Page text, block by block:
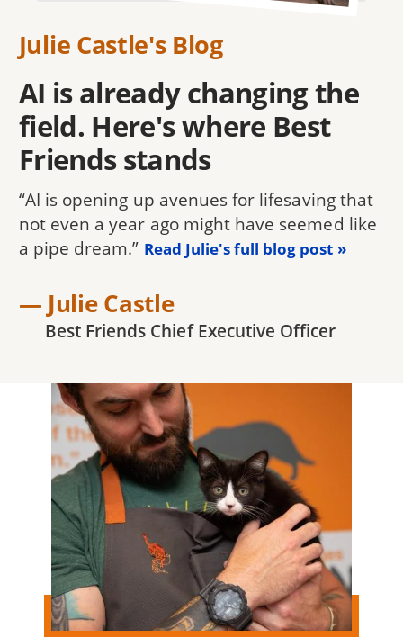
Julie Castle's Blog
AI is already changing the
field. Here's where Best
Friends stands
“AI is opening up avenues for lifesaving that
not even a year ago might have seemed like
a pipe dream.” Read Julie's full blog post
— Julie Castle
Best Friends Chief Executive Officer